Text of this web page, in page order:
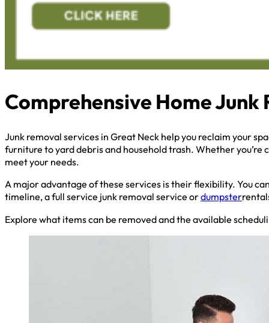
Comprehensive Home Junk
Junk removal services in Great Neck help you reclaim your
furniture to yard debris and household trash. Whether
meet your needs.
A major advantage of these services is their flexibility. You
timeline, a full service junk removal service ordumpster
Explore what items can be removed and the available